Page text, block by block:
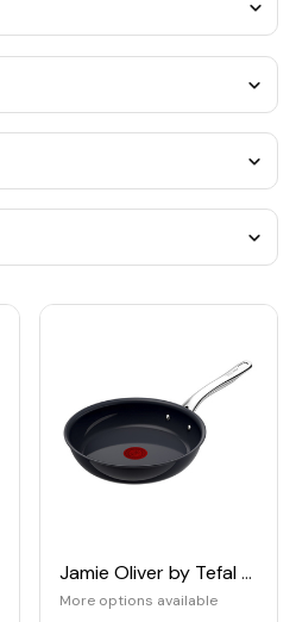
Jamie Oliver by Tefal PRIMA Frying Pan
More options available